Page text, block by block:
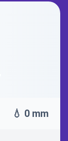
💧 0 mm